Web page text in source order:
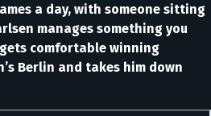
a day, with someone sitting
manages something you
comfortable winning
Berlin and takes him down